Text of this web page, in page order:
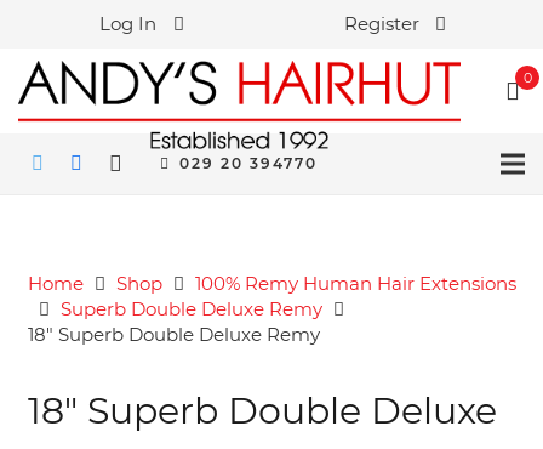
Log In Register
0
029 20 394770
Home Shop
100% Remy Human Hair Extensions
Superb Double Deluxe Remy
18″ Superb Double Deluxe Remy
18″ Superb Double Deluxe